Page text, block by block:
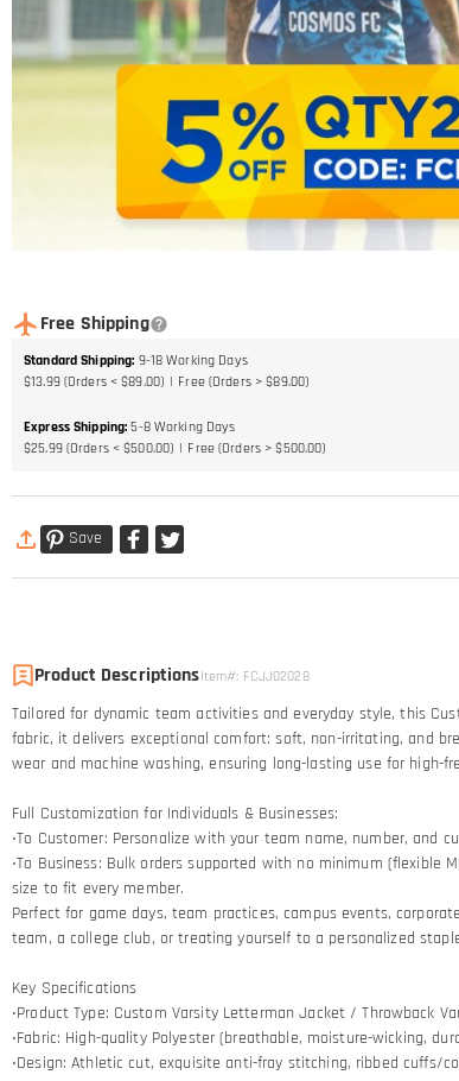
Free Shipping
Standard Shipping: 9-18 Working Days
$13.99 (Orders < $89.00)
Free (Orders > $89.00)
Express Shipping: 5-8 Working Days
$25.99 (Orders < $500.00)
Free (Orders > $500.00)
Save
Product DescriptionsItem#: FCJJ02028
Tailored for dynamic team activities and everyday style, this
fabric, it delivers exceptional comfort: soft, non-irritating, and
wear and machine washing, ensuring long-lasting use for high-
Full Customization for Individuals & Businesses:
•To Customer: Personalize with your team name, number,
•To Business: Bulk orders supported with no minimum (flexible
size to fit every member.
Perfect for game days, team practices, campus events,
team, a college club, or treating yourself to a personalized
Key Specifications
•Product Type: Custom Varsity Letterman Jacket / Throwback
•Fabric: High-quality Polyester (breathable, moisture-wicking,
•Design: Athletic cut, exquisite anti-fray stitching, ribbed cuffs/